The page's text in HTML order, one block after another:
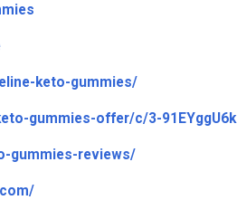
keto-gummies/
gummies-offer/c/3-91EYggU6k
gummies-reviews/